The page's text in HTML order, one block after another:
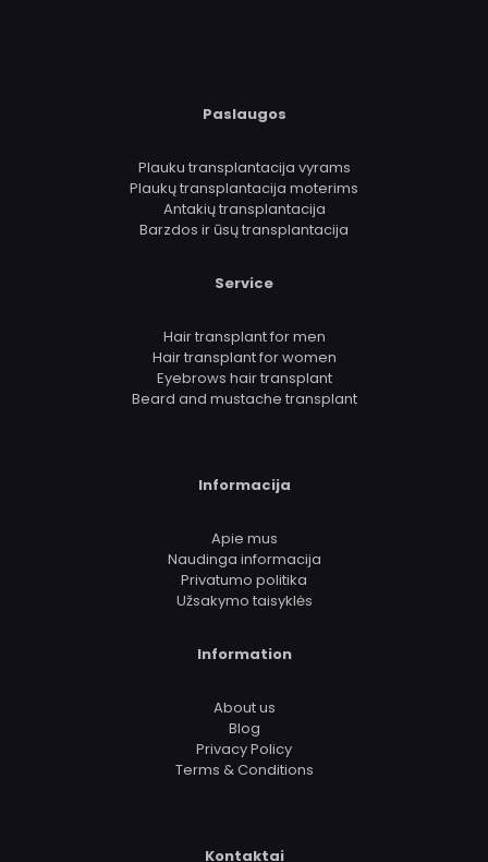
Paslaugos
Plauku transplantacija vyrams
Plaukų transplantacija moterims
Antakių transplantacija
Barzdos ir ūsų transplantacija
Service
Hair transplant for men
Hair transplant for women
Eyebrows hair transplant
Beard and mustache transplant
Informacija
Apie mus
Naudinga informacija
Privatumo politika
Užsakymo taisyklės
Information
About us
Blog
Privacy Policy
Terms & Conditions
Kontaktai